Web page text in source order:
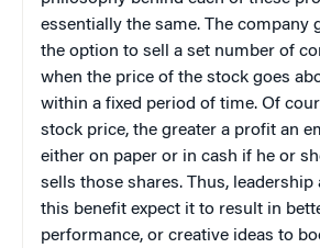
essentially the same. The company
the option to sell a set number of
when the price of the stock goes
within a fixed period of time. Of
stock price, the greater a profit an
either on paper or in cash if he or
sells those shares. Thus,
this benefit expect it to result in
performance, or creative ideas to